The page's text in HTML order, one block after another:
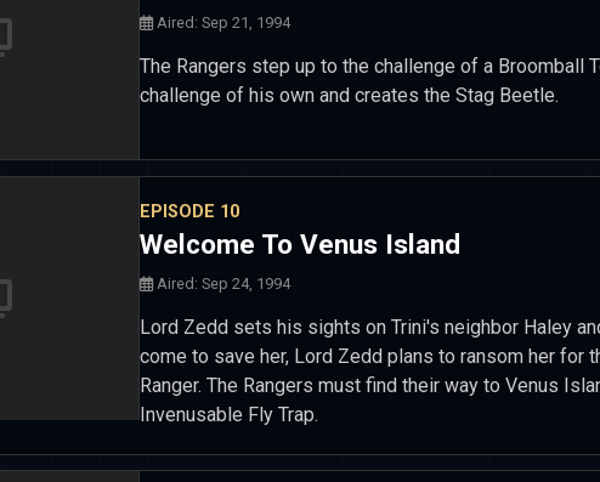
Aired: Sep 21, 1994
The Rangers step up to the challenge of a Broomball
challenge of his own and creates the Stag Beetle.
EPISODE 10
Welcome To Venus Island
Aired: Sep 24, 1994
Lord Zedd sets his sights on Trini's neighbor Haley
come to save her, Lord Zedd plans to ransom her for
Ranger. The Rangers must find their way to Venus
Invenusable Fly Trap.